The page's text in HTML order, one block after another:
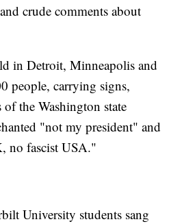
crude comments about
in Detroit, Minneapolis and
people, carrying signs,
of the Washington state
"not my president" and
no fascist USA."
University students sang